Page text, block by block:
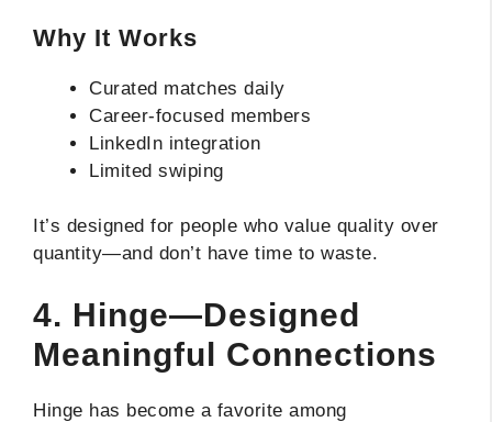
Why It Works
Curated matches daily
Career-focused members
LinkedIn integration
Limited swiping
It’s designed for people who value quality over
quantity—and don’t have time to waste.
4. Hinge—Designed
Meaningful Connections
Hinge has become a favorite among